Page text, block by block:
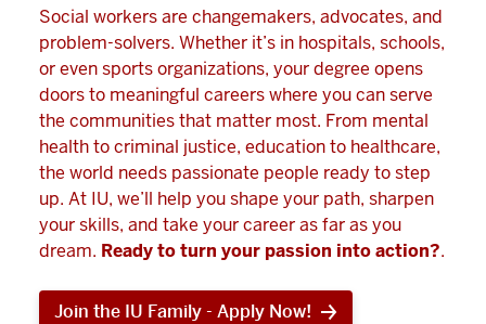
Social workers are changemakers, advocates, and
problem-solvers. Whether it’s in hospitals, schools,
or even sports organizations, your degree opens
doors to meaningful careers where you can serve
the communities that matter most. From mental
health to criminal justice, education to healthcare,
the world needs passionate people ready to step
up. At IU, we’ll help you shape your path, sharpen
your skills, and take your career as far as you
dream. Ready to turn your passion into action?.
Join the IU Family - Apply Now!